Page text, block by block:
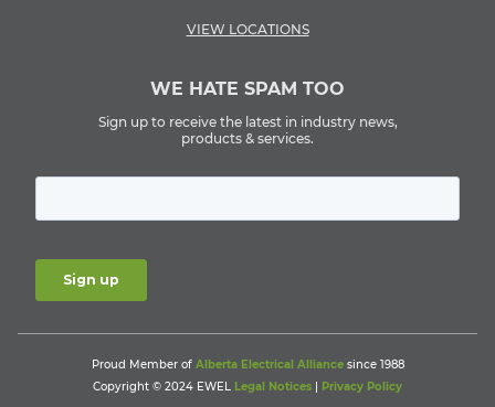
VIEW LOCATIONS
WE HATE SPAM TOO
Sign up to receive the latest in industry news,
products & services.
Proud Member of Alberta Electrical Alliancesince 1988
Copyright © 2024 EWEL Legal Notices | Privacy Policy